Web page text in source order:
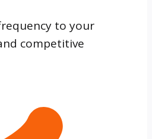
to your
competitive